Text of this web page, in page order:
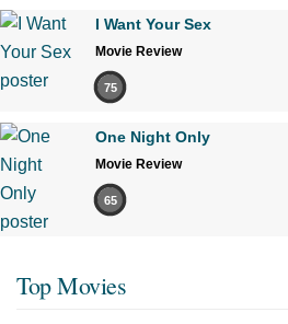
I Want Your Sex
Movie Review
75
One Night Only
Movie Review
65
Top Movies